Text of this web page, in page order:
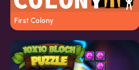
First Colony